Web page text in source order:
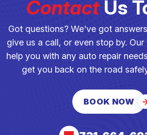
ContactUs
Got questions? We've got
give us a call, or even stop by.
help you with any auto repair
get you back on the road
BOOK NOW